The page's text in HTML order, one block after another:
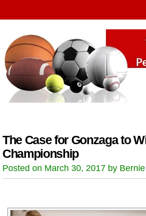
The Case for Gonzaga to
Championship
Posted on March 30, 2017 by